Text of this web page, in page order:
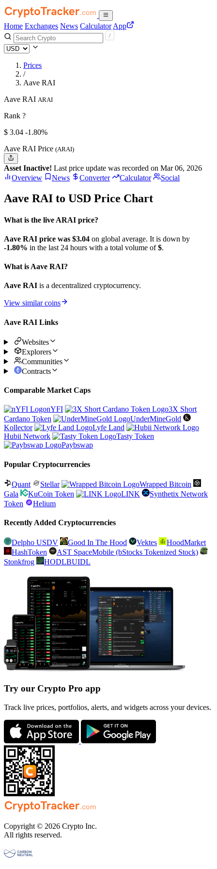
Home Exchanges News Calculator App
Prices
/
Aave RAI
Aave RAI ARAI
Rank ?
$ 3.04 -1.80%
Aave RAI Price (ARAI)
Asset Inactive! Last price update was recorded on Mar 06, 2026
Overview
News Converter Calculator Social
Aave RAI to USD Price Chart
What is the live ARAI price?
Aave RAI price was $3.04 on global average. It is down by
-1.80% in the last 24 hours with a total volume of$.
What is Aave RAI?
Aave RAI is a decentralized cryptocurrency.
View similar coins
Aave RAI Links
Websites
Explorers
Communities
Contracts
Comparable Market Caps
nYFI
3X Short
Cardano Token
UnderMineGold
Kollector
Lyfe Land
Hubii Network
Tasty Token
Paybswap
Popular Cryptocurrencies
Quant Stellar
Wrapped Bitcoin
Gala
KuCoin Token LINK
Synthetix Network
Token
Helium
Recently Added Cryptocurrencies
Delpho USDV Good In The Hood Vektes
HoodMarket
HashToken
AST SpaceMobile (bStocks Tokenized Stock)
Stonkfrog
HODLBUIDL
Try our Crypto Pro app
Track live prices, portfolios, alerts, and widgets across your devices.
Copyright © 2026 Crypto Inc.
All rights reserved.